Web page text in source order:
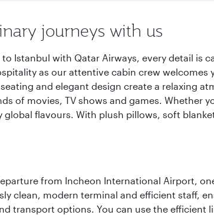
journeys with us
Istanbul with Qatar Airways, every detail
as our attentive cabin crew
and elegant design create a relaxing
of movies, TV shows and games. Whether
global flavours. With plush pillows, soft
from Incheon International Airport,
clean, modern terminal and efficient staff,
transport options. You can use the efficient